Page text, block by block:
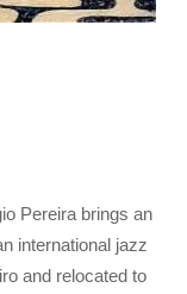
Pereira brings an
international jazz
and relocated to